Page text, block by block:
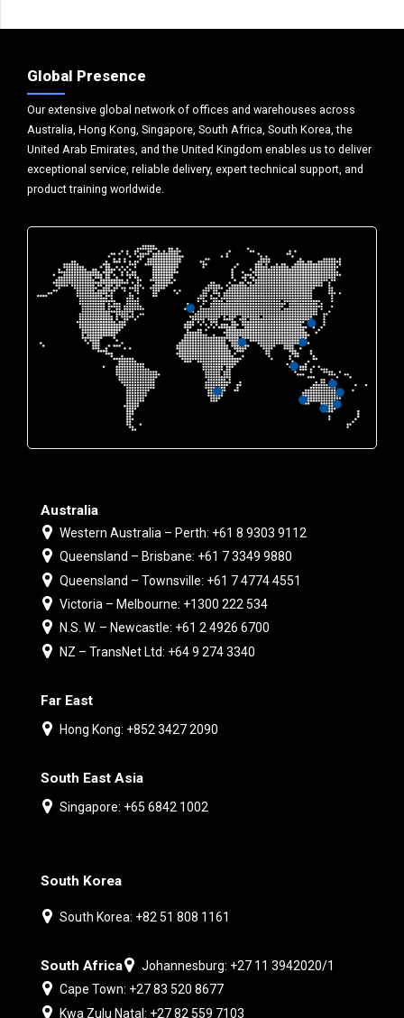
Global Presence
Our extensive global network of offices and warehouses across
Australia, Hong Kong, Singapore, South Africa, South Korea, the
United Arab Emirates, and the United Kingdom enables us to deliver
exceptional service, reliable delivery, expert technical support, and
product training worldwide.
Australia
Western Australia – Perth: +61 8 9303 9112
Queensland – Brisbane: +61 7 3349 9880
Queensland – Townsville: +61 7 4774 4551
Victoria – Melbourne: +1300 222 534
N.S. W. – Newcastle: +61 2 4926 6700
NZ – TransNet Ltd: +64 9 274 3340
Far East
Hong Kong: +852 3427 2090
South East Asia
Singapore: +65 6842 1002
South Korea
South Korea: +82 51 808 1161
South Africa
Johannesburg: +27 11 3942020/1
Cape Town: +27 83 520 8677
Kwa Zulu Natal: +27 82 559 7103